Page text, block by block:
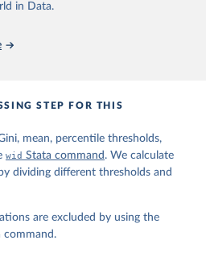
in Data.
STEP FOR THIS
mean, percentile thresholds,
wid Stata command. We calculate
dividing different thresholds and
are excluded by using the
command.